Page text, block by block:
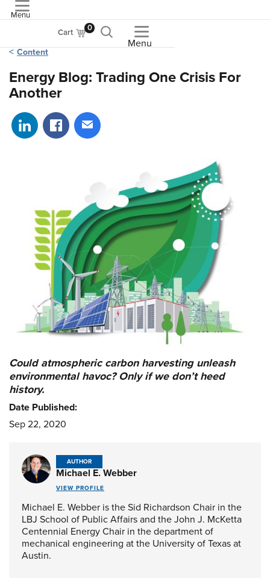
Menu
Cart 0
Menu
Content
Energy Blog: Trading One Crisis For
Another
Share on LinkedIn
Share on Facebook
Share via email
Could atmospheric carbon harvesting unleash
environmental havoc? Only if we don’t heed
history.
Date Published:
Sep 22, 2020
AUTHOR
Michael E. Webber
VIEW PROFILE
Michael E. Webber is the Sid Richardson Chair in the
LBJ School of Public Affairs and the John J. McKetta
Centennial Energy Chair in the department of
mechanical engineering at the University of Texas at
Austin.